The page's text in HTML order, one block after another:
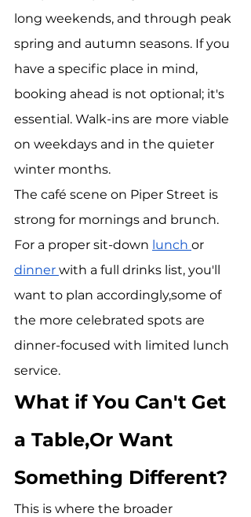
long weekends, and through peak
spring and autumn seasons. If you
have a specific place in mind,
booking ahead is not optional; it's
essential. Walk-ins are more viable
on weekdays and in the quieter
winter months.
The café scene on Piper Street is
strong for mornings and brunch.
For a proper sit-down lunch or
dinner with a full drinks list, you'll
want to plan accordingly,some of
the more celebrated spots are
dinner-focused with limited lunch
service.
What if You Can't Get
a Table,Or Want
Something Different?
This is where the broader